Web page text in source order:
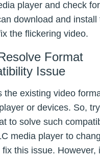
player and check
download and install
the flickering video.
Format
Issue
the existing video
or devices. So,
to solve such
media player to
this issue. However,